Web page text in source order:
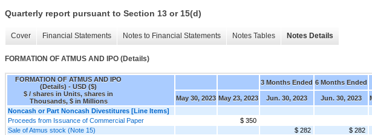
Quarterly report pursuant to Section 13 or 15(d)
Cover Financial Statements Notes to Financial Statements Notes Tables Notes Details
FORMATION OF ATMUS AND IPO (Details)
FORMATION OF ATMUS AND IPO
(Details) - USD ($)
$ / shares in Units, shares in
Thousands, $ in Millions
3 Months Ended 6 Months Ended
May 30, 2023 May 23, 2023 Jun. 30, 2023 Jun. 30, 2023
Noncash or Part Noncash Divestitures [Line Items]
Proceeds from Issuance of Commercial Paper
$ 350
Sale of Atmus stock (Note 15)
$ 282
$ 282